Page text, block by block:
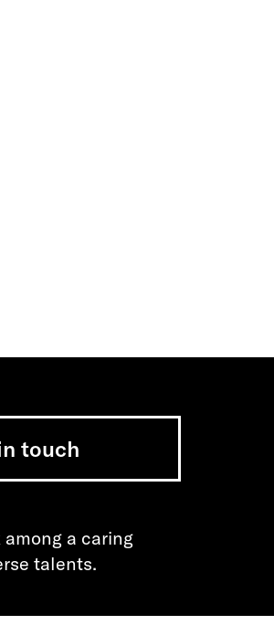
touch
among a caring
talents.